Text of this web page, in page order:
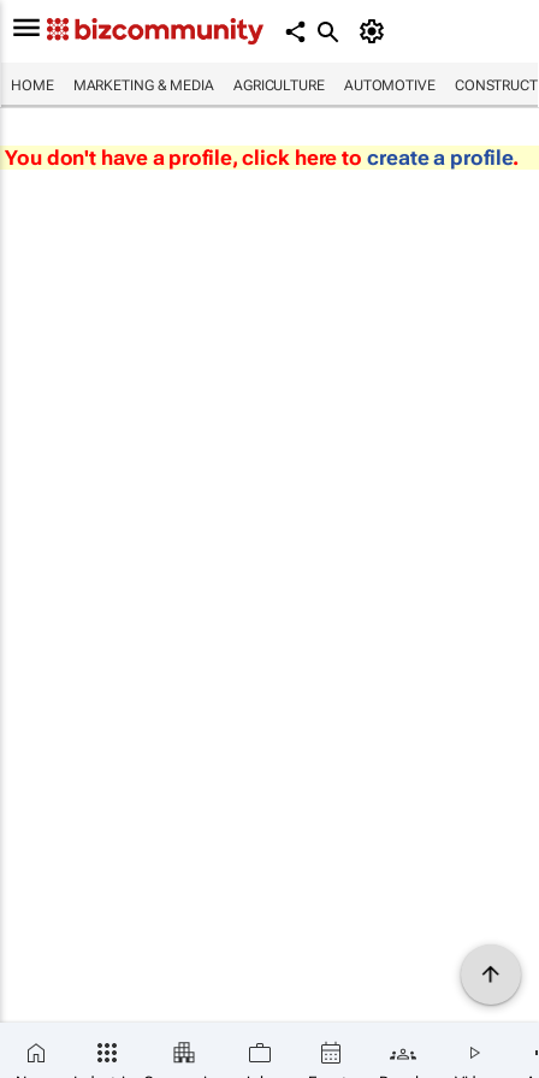
HOME MARKETING & MEDIA AGRICULTURE AUTOMOTIVE
You don't have a profile, click here to create a profile.